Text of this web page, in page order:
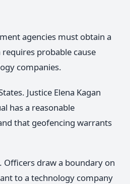
agencies must obtain a
probable cause
companies.
Justice Elena Kagan
has a reasonable
that geofencing warrants
Officers draw a boundary on
to a technology company